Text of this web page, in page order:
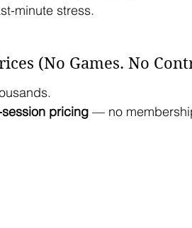
minute stress.
(No Games. No
pricing — no